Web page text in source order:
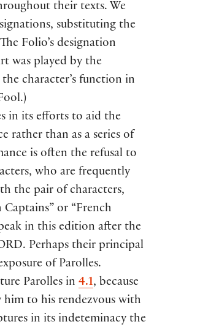
their texts. We
substituting the
The Folio’s designation
was played by the
character’s function in
)
in its efforts to aid the
rather than as a series of
is often the refusal to
who are frequently
the pair of characters,
or “French
in this edition after the
. Perhaps their principal
of Parolles.
Parolles in 4.1, because
him to his rendezvous with
in its indeteminacy the